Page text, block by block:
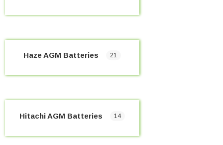
Haze AGM Batteries 21
Hitachi AGM Batteries 14